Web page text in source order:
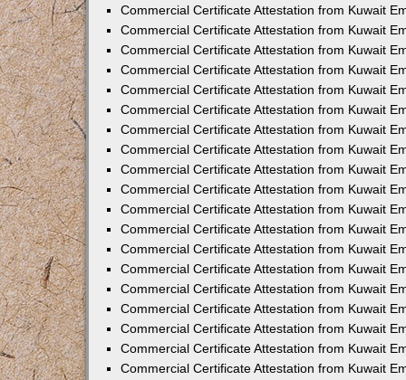
Commercial Certificate Attestation from Kuwait
Commercial Certificate Attestation from Kuwait
Commercial Certificate Attestation from Kuwait
Commercial Certificate Attestation from Kuwait
Commercial Certificate Attestation from Kuwait
Commercial Certificate Attestation from Kuwait
Commercial Certificate Attestation from Kuwait
Commercial Certificate Attestation from Kuwait
Commercial Certificate Attestation from Kuwait
Commercial Certificate Attestation from Kuwait
Commercial Certificate Attestation from Kuwait
Commercial Certificate Attestation from Kuwait
Commercial Certificate Attestation from Kuwait
Commercial Certificate Attestation from Kuwait
Commercial Certificate Attestation from Kuwait
Commercial Certificate Attestation from Kuwait
Commercial Certificate Attestation from Kuwait
Commercial Certificate Attestation from Kuwait
Commercial Certificate Attestation from Kuwait